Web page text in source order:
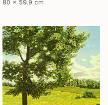
80 x 59.9 cm